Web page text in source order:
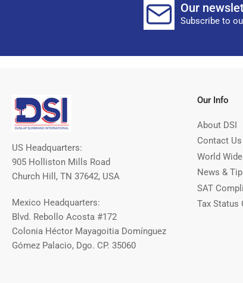
Our
Subscribe to
US Headquarters:
905 Holliston Mills Road
Church Hill, TN 37642, USA
Mexico Headquarters:
Blvd. Rebollo Acosta #172
Colonia Héctor Mayagoitia Domínguez
Gómez Palacio, Dgo. CP. 35060
Our Info
About DSI
Contact Us
World
News &
SAT
Tax Status